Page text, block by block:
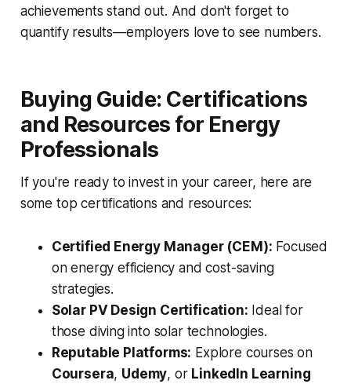
achievements stand out. And don't forget to
quantify results—employers love to see numbers.
Buying Guide: Certifications
and Resources for Energy
Professionals
If you're ready to invest in your career, here are
some top certifications and resources:
Certified Energy Manager (CEM): Focused
on energy efficiency and cost-saving
strategies.
Solar PV Design Certification: Ideal for
those diving into solar technologies.
Reputable Platforms: Explore courses on
Coursera, Udemy, or LinkedIn Learning